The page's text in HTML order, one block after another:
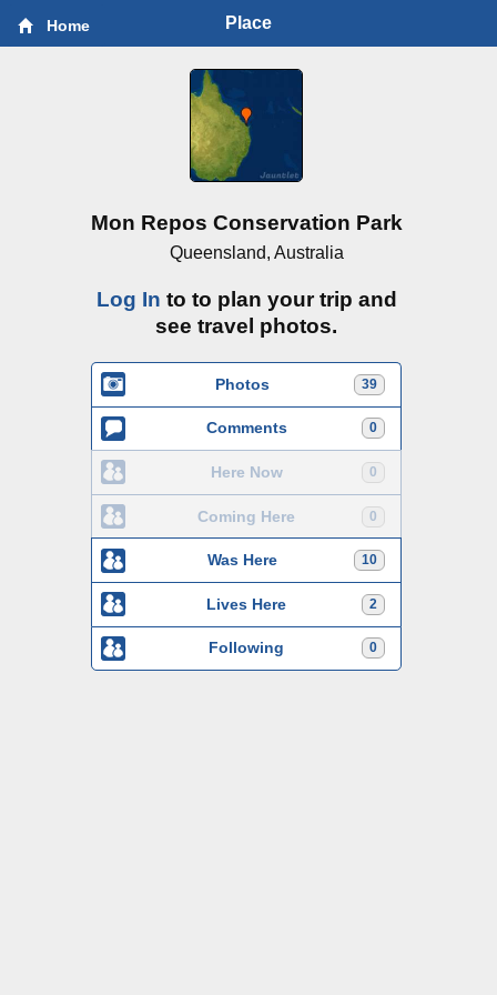
Home Place
Mon Repos Conservation Park
Queensland, Australia
Log In to to plan your trip and
see travel photos.
39
Photos
0
Comments
0
Here Now
0
Coming Here
10
Was Here
2
Lives Here
0
Following